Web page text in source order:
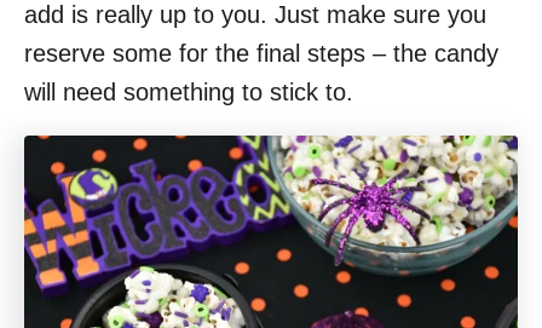
add is really up to you. Just make sure you
reserve some for the final steps – the candy
will need something to stick to.